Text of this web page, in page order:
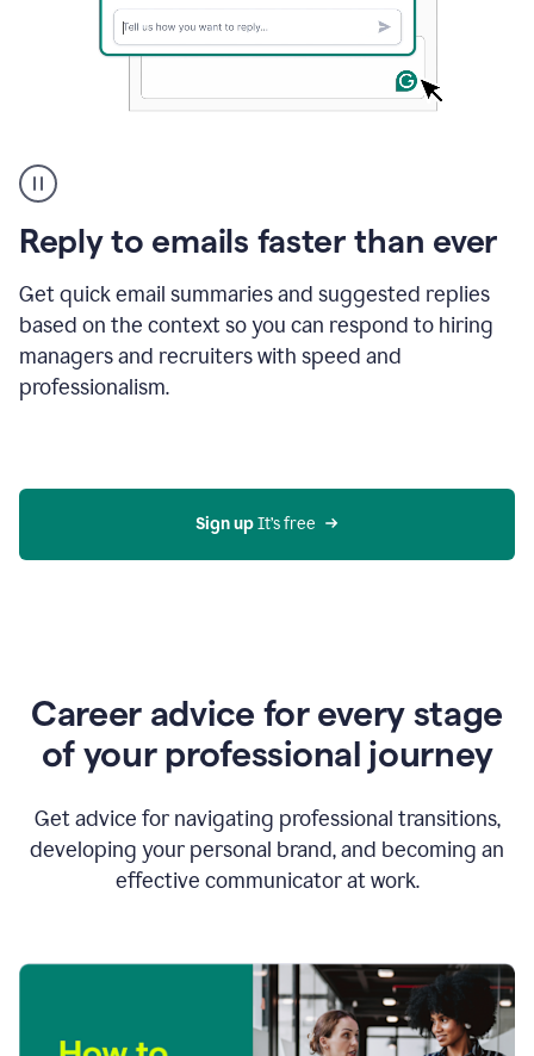
Reply to emails faster than ever
Get quick email summaries and suggested replies
based on the context so you can respond to hiring
managers and recruiters with speed and
professionalism.
user
using
Grammarly
to
reply
to
an
e-
mail
in
AI
Sign up It’s free
Career advice for every stage
of your professional journey
Get advice for navigating professional transitions,
developing your personal brand, and becoming an
effective communicator at work.